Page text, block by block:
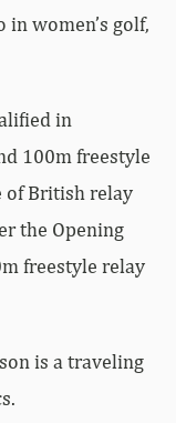
women’s golf,
in
100m freestyle
of British relay
the Opening
freestyle relay
is a traveling